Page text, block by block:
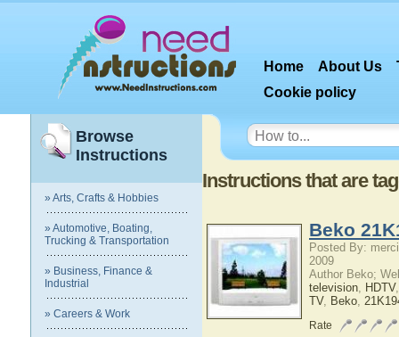
Home About Us
Cookie policy
Browse
Instructions
» Arts, Crafts & Hobbies
» Automotive, Boating,
Trucking & Transportation
» Business, Finance &
Industrial
» Careers & Work
Instructions that are
Beko
Posted By:
2009
Author Beko;
television, HDTV
TV, Beko,
Rate